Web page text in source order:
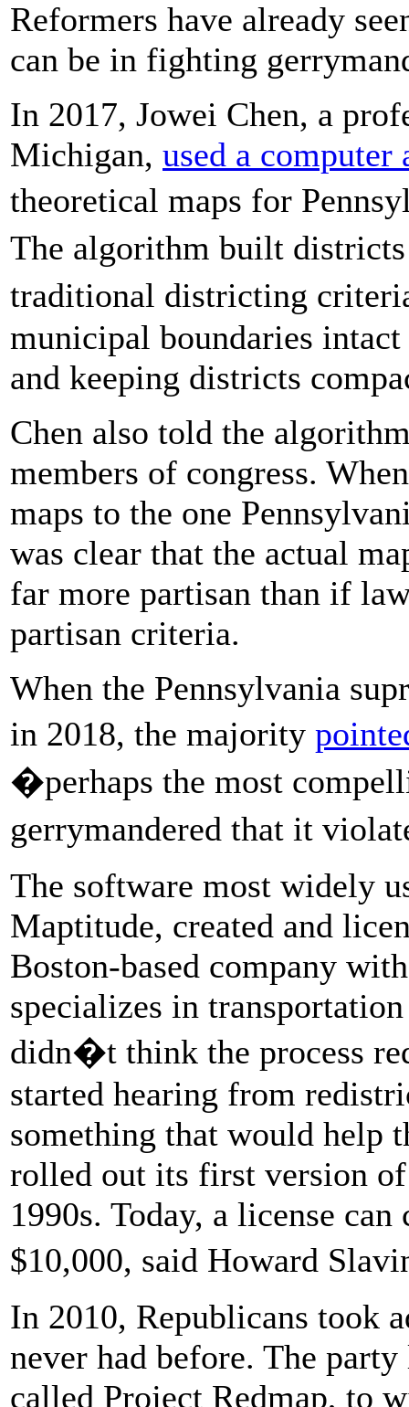
Reformers have already
can be in fighting
In 2017, Jowei Chen, a
Michigan, used a
theoretical maps for
The algorithm built
traditional districting
municipal boundaries
and keeping districts
Chen also told the
members of congress.
maps to the one
was clear that the actual
far more partisan than if
partisan criteria.
When the Pennsylvania
in 2018, the majority
�perhaps the most
gerrymandered that it
The software most widely
Maptitude, created and
Boston-based company
specializes in
didn�t think the process
started hearing from
something that would help
rolled out its first version
1990s. Today, a license
$10,000, said Howard
In 2010, Republicans took
never had before. The
called Project Redmap, to